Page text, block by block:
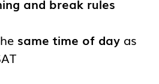
and break rules
same time of day as